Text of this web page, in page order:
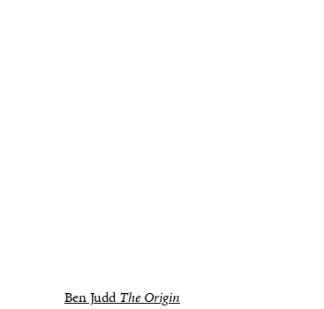
Ben JuddThe Origin